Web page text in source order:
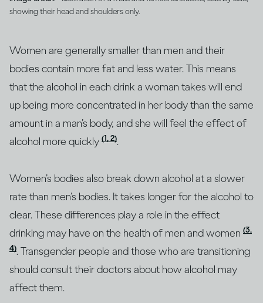
showing their head and shoulders only.
Women are generally smaller than men and their
bodies contain more fat and less water. This means
that the alcohol in each drink a woman takes will end
up being more concentrated in her body than the same
amount in a man’s body, and she will feel the effect of
alcohol more quickly (1, 2).
Women’s bodies also break down alcohol at a slower
rate than men’s bodies. It takes longer for the alcohol to
clear. These differences play a role in the effect
drinking may have on the health of men and women (3,
4). Transgender people and those who are transitioning
should consult their doctors about how alcohol may
affect them.